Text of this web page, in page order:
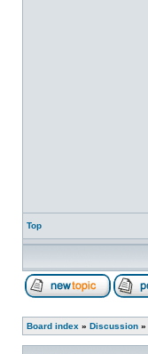
Top
Board index » Discussion »